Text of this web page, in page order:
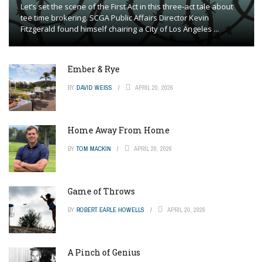
Let’s set the scene of the First Act in this three-act tale about
tee time brokering. SCGA Public Affairs Director Kevin
Fitzgerald found himself chairing a City of Los Angeles ...
Ember & Rye
BY DAVID WEISS APRIL 20, 2026
Home Away From Home
BY TOM MACKIN APRIL 20, 2026
Game of Throws
BY ROBERT EARLE HOWELLS APRIL 20, 2026
A Pinch of Genius